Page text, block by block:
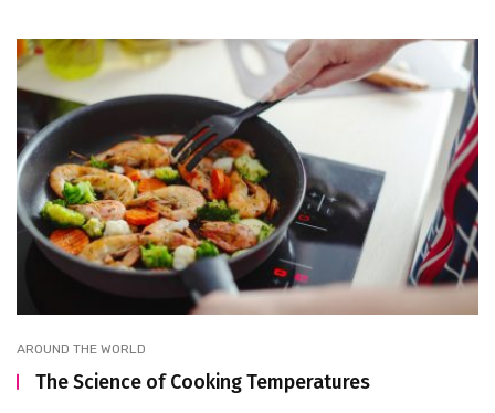
AROUND THE WORLD
The Science of Cooking Temperatures